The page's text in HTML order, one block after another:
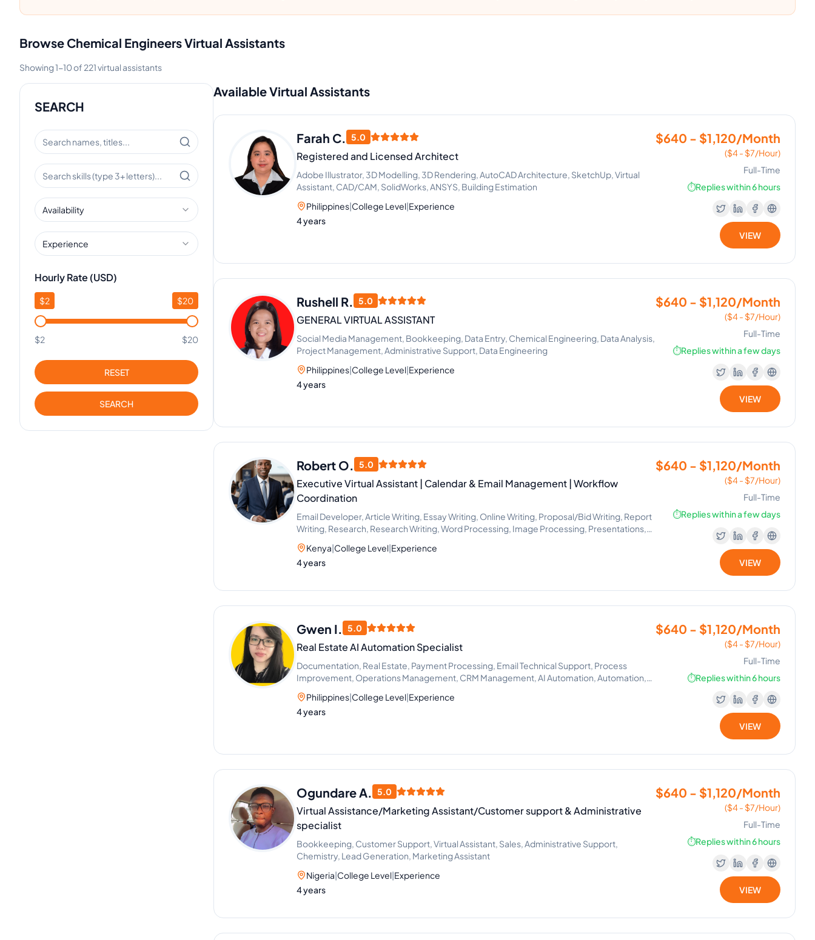
Browse Chemical EngineersVirtual Assistants
Showing1-10of 221virtual assistants
SEARCH
Availability
Experience
Hourly Rate (USD)
$2 $20
$2 $20
RESET
SEARCH
Available Virtual Assistants
Farah C. 5.0
Registered and Licensed Architect
Adobe Illustrator, 3D Modelling, 3D Rendering, AutoCAD Architecture, SketchUp, Virtual
Assistant, CAD/CAM, SolidWorks, ANSYS, Building Estimation
Philippines|College Level|Experience
4 years
$640 - $1,120/Month
($4 - $7/Hour)
Full-Time
⏱️Replies within 6 hours
VIEW
Rushell R. 5.0
GENERAL VIRTUAL ASSISTANT
Social Media Management, Bookkeeping, Data Entry, Chemical Engineering, Data Analysis,
Project Management, Administrative Support, Data Engineering
Philippines|College Level|Experience
4 years
$640 - $1,120/Month
($4 - $7/Hour)
Full-Time
⏱️Replies within a few days
VIEW
Robert O. 5.0
Executive Virtual Assistant | Calendar & Email Management | Workflow
Coordination
Email Developer, Article Writing, Essay Writing, Online Writing, Proposal/Bid Writing, Report
Writing, Research, Research Writing, Word Processing, Image Processing, Presentations,
Data Entry, Email Handling, Excel, Microsoft Office, Time Management, Virtual Assistant,
Project Scheduling, Scientific Research, CRM, Email Marketing, Internet Research, Market
Research, Event Planning, Project Management, Project Management Office, Workflow
Setting, Administrative Support, Document Review, Google Docs, Image Editing, Marketing
Kenya|College Level|Experience
4 years
$640 - $1,120/Month
($4 - $7/Hour)
Full-Time
⏱️Replies within a few days
VIEW
Gwen I. 5.0
Real Estate AI Automation Specialist
Documentation, Real Estate, Payment Processing, Email Technical Support, Process
Improvement, Operations Management, CRM Management, AI Automation, Automation,
Workflow Automation
Philippines|College Level|Experience
4 years
$640 - $1,120/Month
($4 - $7/Hour)
Full-Time
⏱️Replies within 6 hours
VIEW
Ogundare A. 5.0
Virtual Assistance/Marketing Assistant/Customer support & Administrative
specialist
Bookkeeping, Customer Support, Virtual Assistant, Sales, Administrative Support,
Chemistry, Lead Generation, Marketing Assistant
Nigeria|College Level|Experience
4 years
$640 - $1,120/Month
($4 - $7/Hour)
Full-Time
⏱️Replies within 6 hours
VIEW